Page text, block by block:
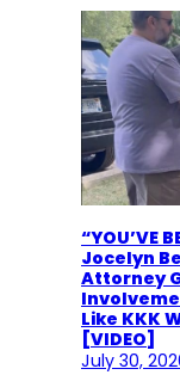
“YOU’VE
Jocelyn
Attorney
Like KKK
[VIDEO]
July 30,